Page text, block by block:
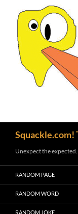
Squackle.com!
Unexpect the expected.
RANDOM PAGE
RANDOM WORD
RANDOM JOKE